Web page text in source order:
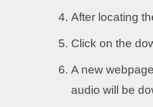
After locating
Click on the
A new
audio will be